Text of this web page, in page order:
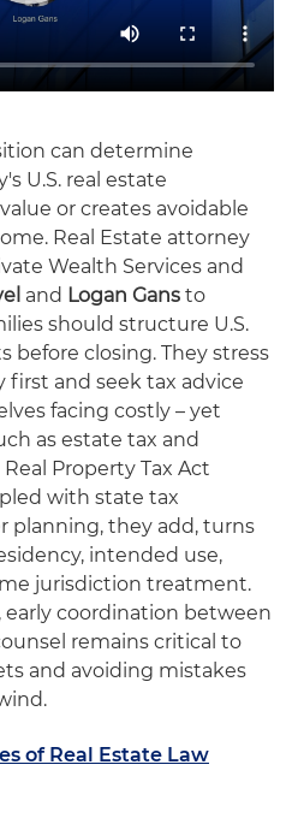
can determine
U.S. real estate
or creates avoidable
Real Estate attorney
Wealth Services and
and Logan Gans to
should structure U.S.
before closing. They stress
and seek tax advice
facing costly – yet
as estate tax and
Property Tax Act
with state tax
planning, they add, turns
intended use,
jurisdiction treatment.
early coordination between
remains critical to
and avoiding mistakes
of Real Estate Law